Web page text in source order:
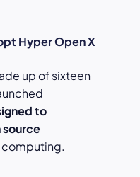
Hyper Open X
up of sixteen
to